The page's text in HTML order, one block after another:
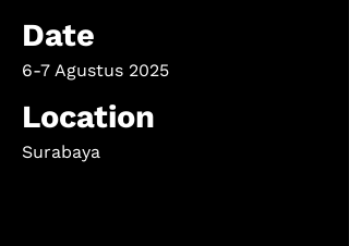
Date
6-7 Agustus 2025
Location
Surabaya